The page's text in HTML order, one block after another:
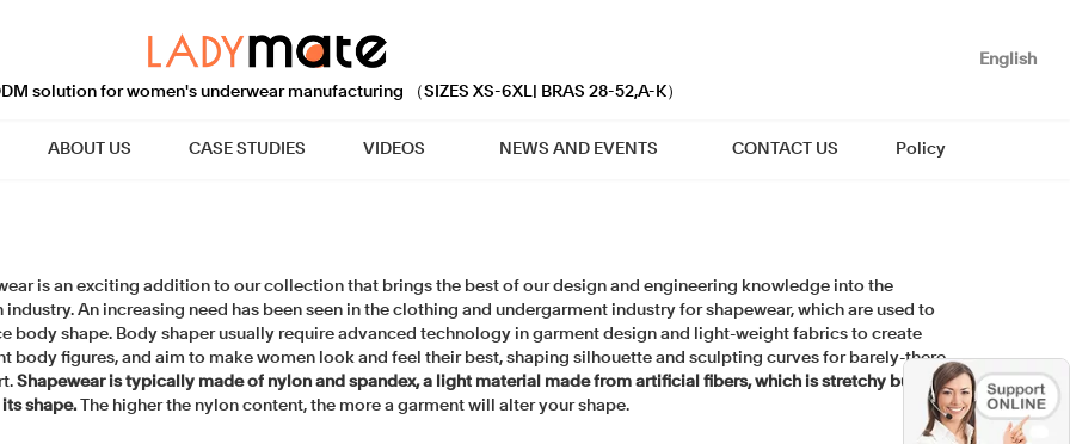
English
ABOUT US CASE STUDIES VIDEOS NEWS AND EVENTS CONTACT US Policy
is an exciting addition to our collection that brings the best of our design and engineering knowledge into the
industry. An increasing need has been seen in the clothing and undergarment industry for shapewear, which are used to
body shape. Body shaper usually require advanced technology in garment design and light-weight fabrics to create
body figures, and aim to make women look and feel their best, shaping silhouette and sculpting curves for barely-there
Shapewear is typically made of nylon and spandex, a light material made from artificial fibers, which is stretchy but
shape.
The higher the nylon content, the more a garment will alter your shape.
solution for women's underwear manufacturing （SIZES XS-6XL| BRAS 28-52,A-K）